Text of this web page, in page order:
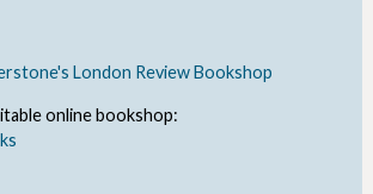
London Review Bookshop
online bookshop: